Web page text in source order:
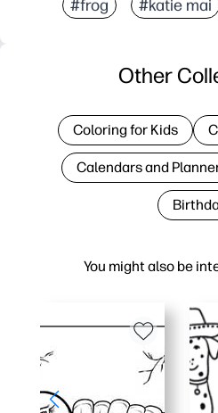
#frog #katie mai
You might also be
Other
Coloring for Kids
Calendars and